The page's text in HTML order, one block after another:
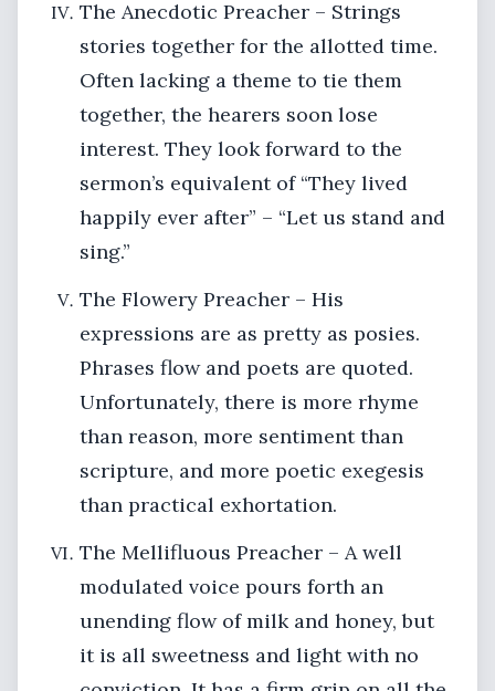
The Anecdotic Preacher – Strings
stories together for the allotted time.
Often lacking a theme to tie them
together, the hearers soon lose
interest. They look forward to the
sermon’s equivalent of “They lived
happily ever after” – “Let us stand and
sing.”
The Flowery Preacher – His
expressions are as pretty as posies.
Phrases flow and poets are quoted.
Unfortunately, there is more rhyme
than reason, more sentiment than
scripture, and more poetic exegesis
than practical exhortation.
The Mellifluous Preacher – A well
modulated voice pours forth an
unending flow of milk and honey, but
it is all sweetness and light with no